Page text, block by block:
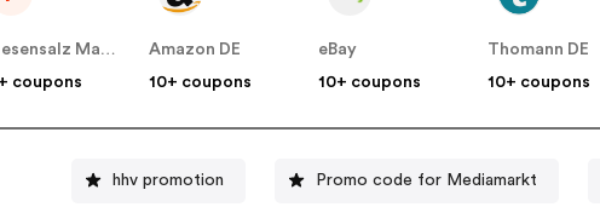
Friesensalz Manufaktur DE
coupons
Amazon DE
10+ coupons
eBay
10+ coupons
Thomann DE
10+ coupons
hhv promotion Promo code for Mediamarkt